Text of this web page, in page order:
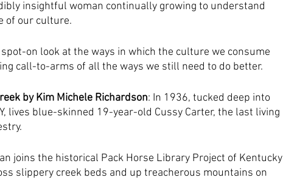
insightful woman continually growing to understand
of our culture.
on look at the ways in which the culture we consume
call-to-arms of all the ways we still need to do better.
by Kim Michele Richardson: In 1936, tucked deep into
lives blue-skinned 19-year-old Cussy Carter, the last living
joins the historical Pack Horse Library Project of Kentucky
slippery creek beds and up treacherous mountains on